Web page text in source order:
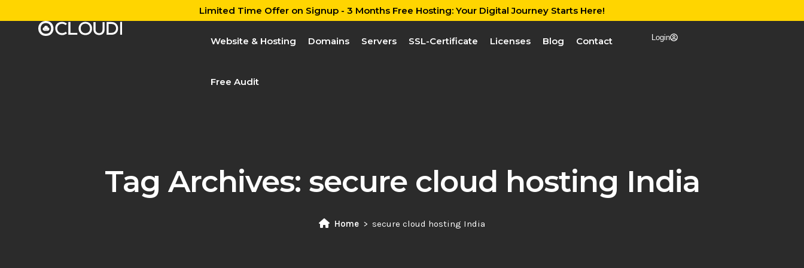
Limited Time Offer on Signup - 3 Months Free Hosting: Your Digital Journey Starts Here!
Website & Hosting Domains Servers SSL-Certificate Licenses Blog Contact
Free Audit
Login
Tag Archives: secure cloud hosting India
Home secure cloud hosting India